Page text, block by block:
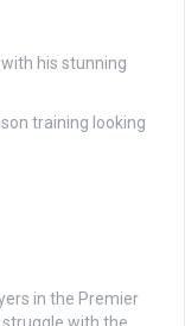
his stunning
training looking
in the Premier